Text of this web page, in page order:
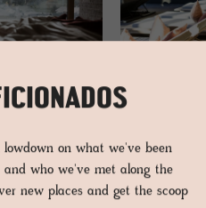
on what we've been
and who we've met along the
new places and get the scoop